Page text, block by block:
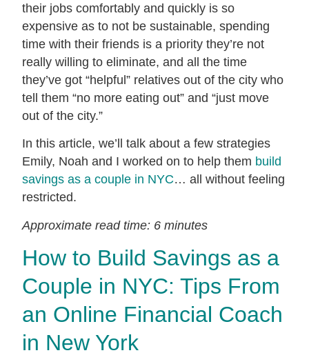
their jobs comfortably and quickly is so
expensive as to not be sustainable, spending
time with their friends is a priority they’re not
really willing to eliminate, and all the time
they’ve got “helpful” relatives out of the city who
tell them “no more eating out” and “just move
out of the city.”
In this article, we’ll talk about a few strategies
Emily, Noah and I worked on to help them build
savings as a couple in NYC… all without feeling
restricted.
Approximate read time: 6 minutes
How to Build Savings as a
Couple in NYC: Tips From
an Online Financial Coach
in New York